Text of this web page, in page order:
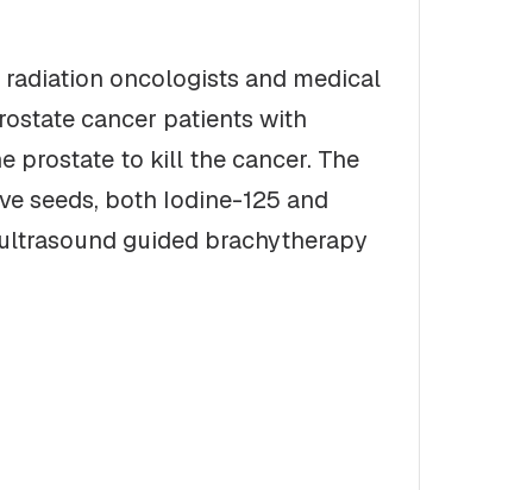
oncologists and medical
cancer patients with
prostate to kill the cancer. The
seeds, both Iodine-125 and
guided brachytherapy